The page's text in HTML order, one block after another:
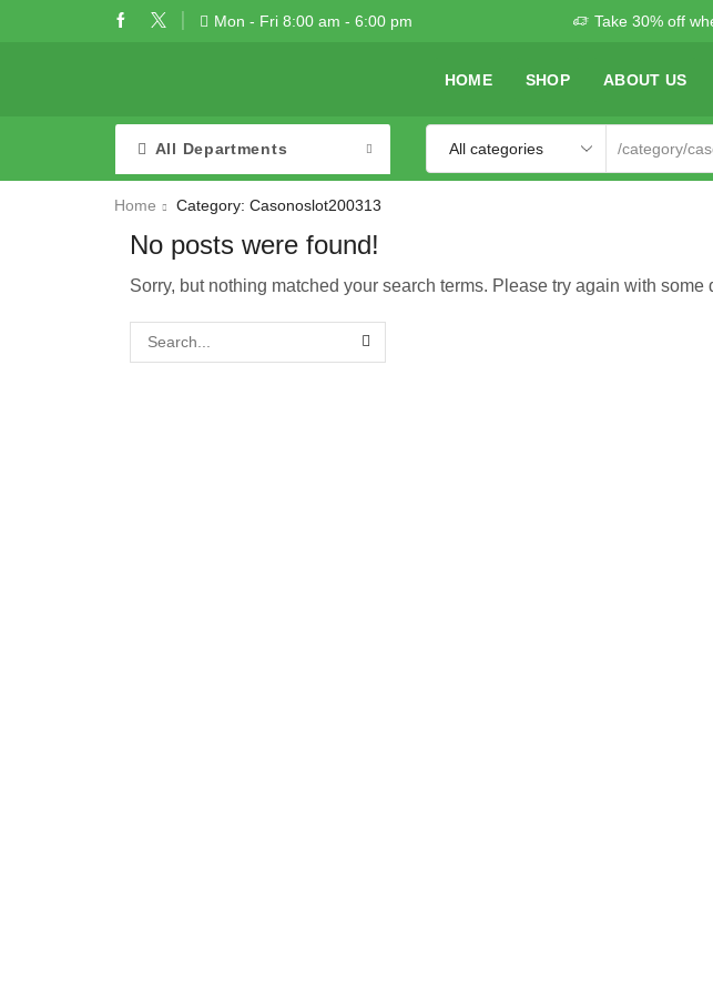
Mon - Fri 8:00 am - 6:00 pm Take 30% off
HOME SHOP ABOUT US
All Departments
Home Category: Casonoslot200313
No posts were found!
Sorry, but nothing matched your search terms. Please try again with some